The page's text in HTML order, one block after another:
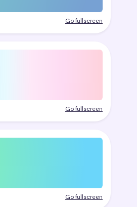
Go fullscreen
Go fullscreen
Go fullscreen